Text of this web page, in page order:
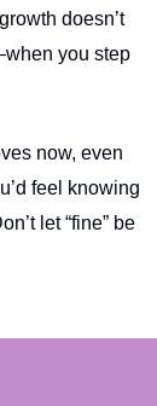
doesn’t
you step
now, even
feel knowing
let “fine” be